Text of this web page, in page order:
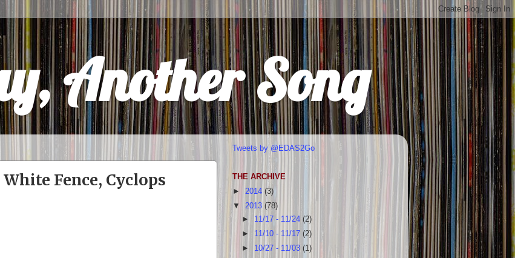
Another Song
Fence, Cyclops
Tweets by @EDAS2Go
THE ARCHIVE
► 2014 (3)
▼ 2013 (78)
► 11/17 - 11/24(2)
► 11/10 - 11/17 (2)
► 10/27 - 11/03(1)